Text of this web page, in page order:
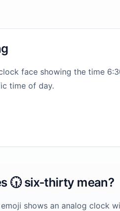
face showing the time
time of day.
🕡️ six-thirty mean?
shows an analog clock